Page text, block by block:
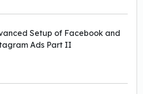
Setup of Facebook and
Ads Part II